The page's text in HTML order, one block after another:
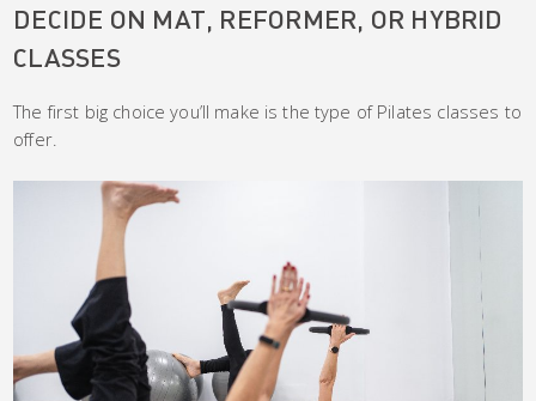
DECIDE ON MAT, REFORMER, OR HYBRID
CLASSES
The first big choice you’ll make is the type of Pilates classes to
offer.